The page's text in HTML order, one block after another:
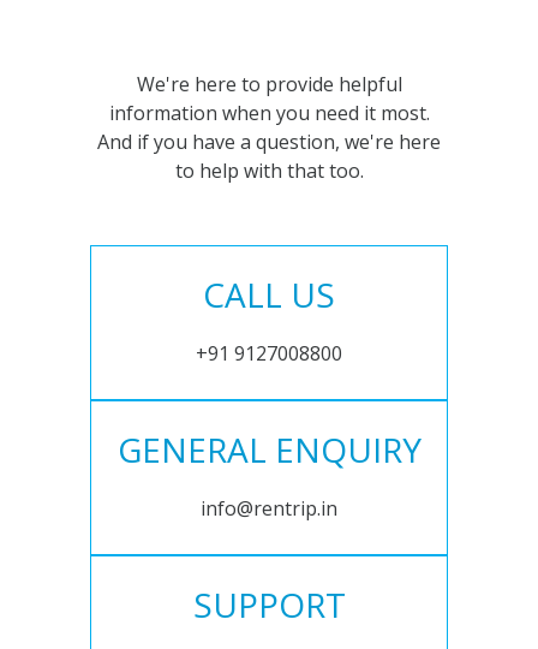
We're here to provide helpful
information when you need it most.
And if you have a question, we're here
to help with that too.
CALL US
+91 9127008800
GENERAL ENQUIRY
info@rentrip.in
SUPPORT